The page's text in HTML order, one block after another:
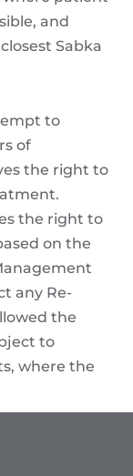
and
Sabka
to
of
the right to
the right to
on the
any Re-
the
to
where the